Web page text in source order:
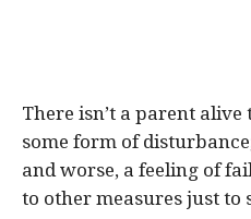
There isn’t a parent alive
some form of
and worse, a feeling of
to other measures just to